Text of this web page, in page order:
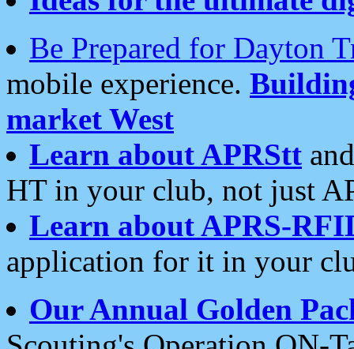
Be Prepared for Dayton
mobile experience.
market West
Learn about APRStt
HT in your club, not just
Learn about APRS-
application for it in your
Our Annual Golden